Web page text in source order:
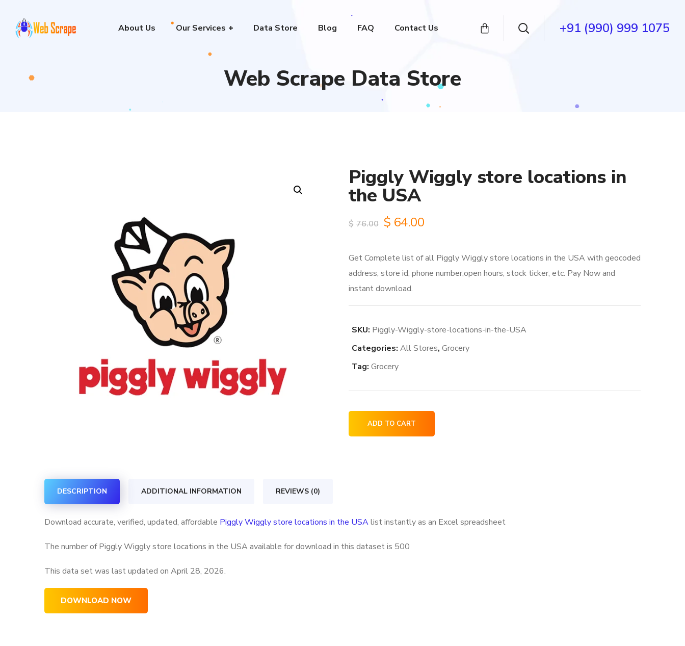
About Us Our Services Data Store Blog FAQ Contact Us +91 (990) 999 1075
Web Scrape Data Store
Piggly Wiggly store locations in
the USA
$ 76.00 Original
was:
$76.00.
$ 64.00Current
is:
Get Complete list of all Piggly Wiggly store locations in the USA with geocoded
address, store id, phone number,open hours, stock ticker, etc. Pay Now and
instant download.
SKU: Piggly-Wiggly-store-locations-in-the-USA
Categories: All Stores, Grocery
Tag: Grocery
Piggly
Wiggly
quantity
ADD TO CART
DESCRIPTION ADDITIONAL INFORMATION REVIEWS (0)
Download accurate, verified, updated, affordable Piggly Wiggly store locations in the USAlist instantly as an Excel spreadsheet
The number of Piggly Wiggly store locations in the USA available for download in this dataset is 500
This data set was last updated on April 28, 2026.
DOWNLOAD NOW